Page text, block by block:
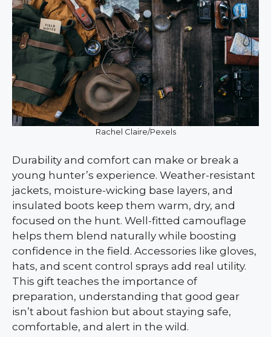
Rachel Claire/Pexels
Durability and comfort can make or break a
young hunter’s experience. Weather-resistant
jackets, moisture-wicking base layers, and
insulated boots keep them warm, dry, and
focused on the hunt. Well-fitted camouflage
helps them blend naturally while boosting
confidence in the field. Accessories like gloves,
hats, and scent control sprays add real utility.
This gift teaches the importance of
preparation, understanding that good gear
isn’t about fashion but about staying safe,
comfortable, and alert in the wild.